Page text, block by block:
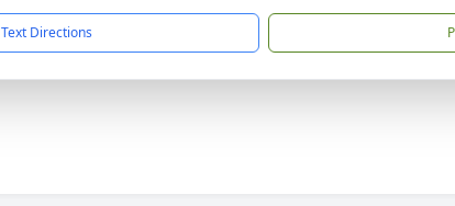
Text Directions